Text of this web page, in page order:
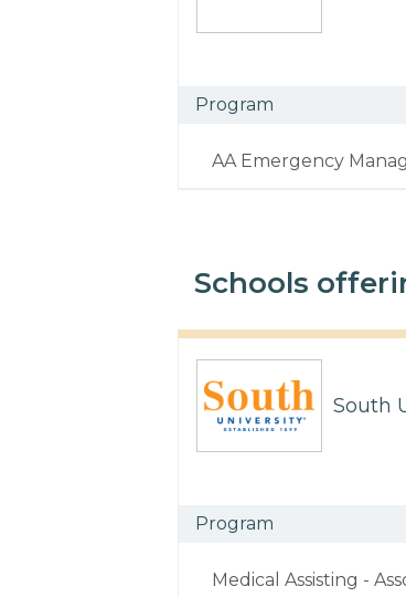
Program
AA Emergency
Schools
South
Program
Medical Assisting -